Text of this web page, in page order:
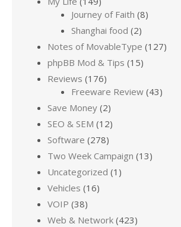
Journey of Faith (8)
Shanghai food (2)
Notes of MovableType (127)
phpBB Mod & Tips (15)
Reviews (176)
Freeware Review (43)
Save Money (2)
SEO & SEM (12)
Software (278)
Two Week Campaign (13)
Uncategorized (1)
Vehicles (16)
VOIP (38)
Web & Network (423)